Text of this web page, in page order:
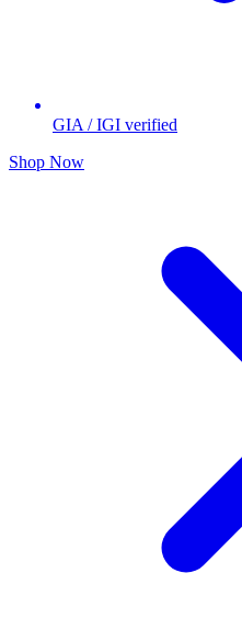
GIA / IGI verified
Shop Now